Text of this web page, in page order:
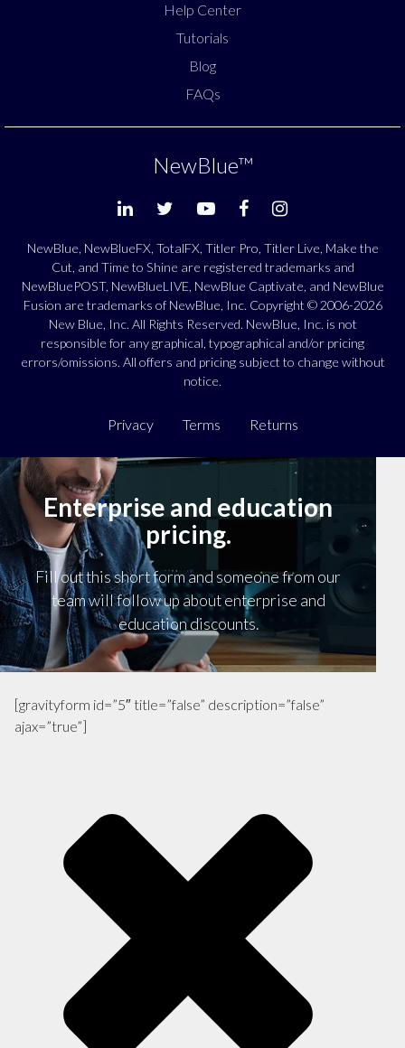
Help Center
Tutorials
Blog
FAQs
NewBlue™
NewBlue, NewBlueFX, TotalFX, Titler Pro, Titler Live, Make the
Cut, and Time to Shine are registered trademarks and
NewBluePOST, NewBlueLIVE, NewBlue Captivate, and NewBlue
Fusion are trademarks of NewBlue, Inc. Copyright © 2006-2026
New Blue, Inc. All Rights Reserved. NewBlue, Inc. is not
responsible for any graphical, typographical and/or pricing
errors/omissions. All offers and pricing subject to change without
notice.
Privacy Terms Returns
Enterprise and education
pricing.
Fill out this short form and someone from our
team will follow up about enterprise and
education discounts.
[gravityform id=”5″ title=”false” description=”false”
ajax=”true”]